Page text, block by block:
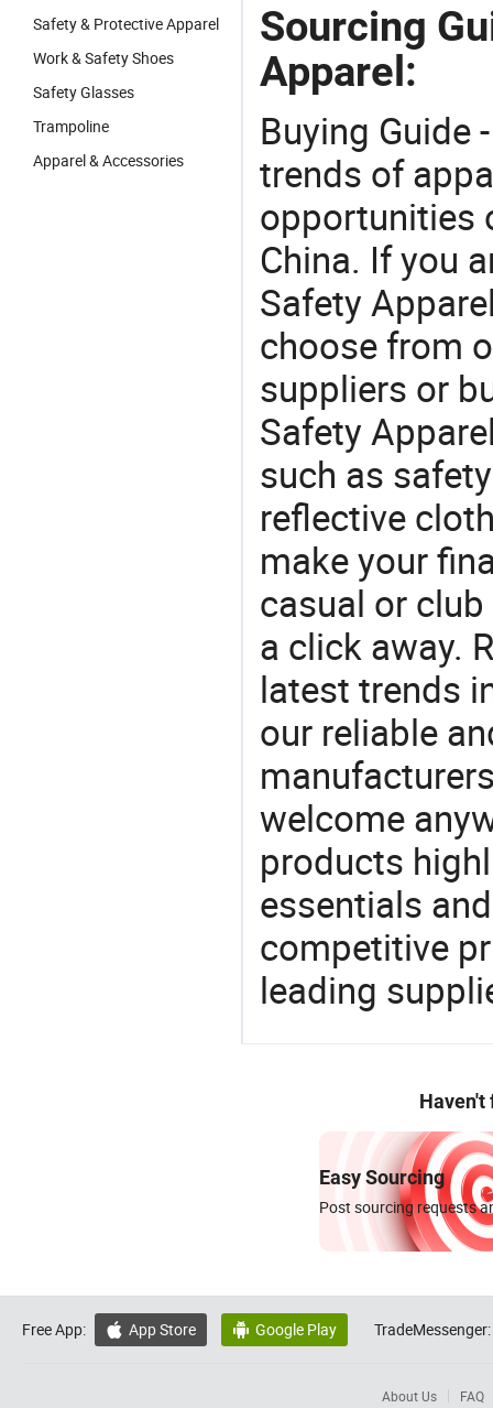
Safety & Protective Apparel
Work & Safety Shoes
Safety Glasses
Trampoline
Apparel & Accessories
Sourcing
Apparel:
Buying Guide
trends of
opportunities
China. If you
Safety
choose from
suppliers or
Safety
such as
reflective
make your
casual or
a click away.
latest trends
our reliable
welcome
products
essentials
competitive
leading
Haven't
Easy Sourcing
Post sourcing requests
Free App:  App Store  Google Play TradeMessenger:
About Us FAQ